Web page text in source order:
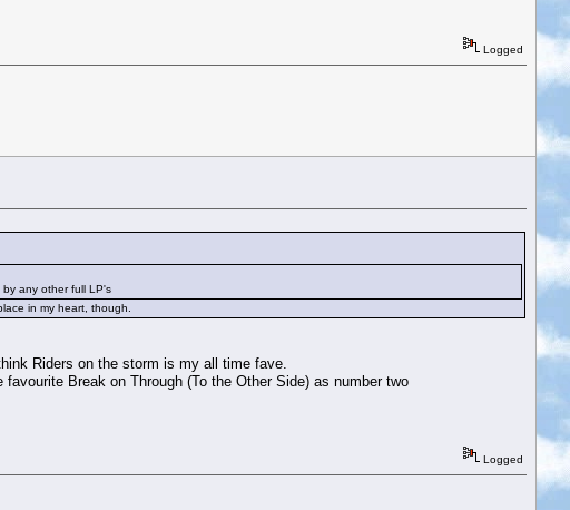
Logged
any other full LP's
in my heart, though.
Riders on the storm is my all time fave.
Break on Through (To the Other Side) as number two
Logged